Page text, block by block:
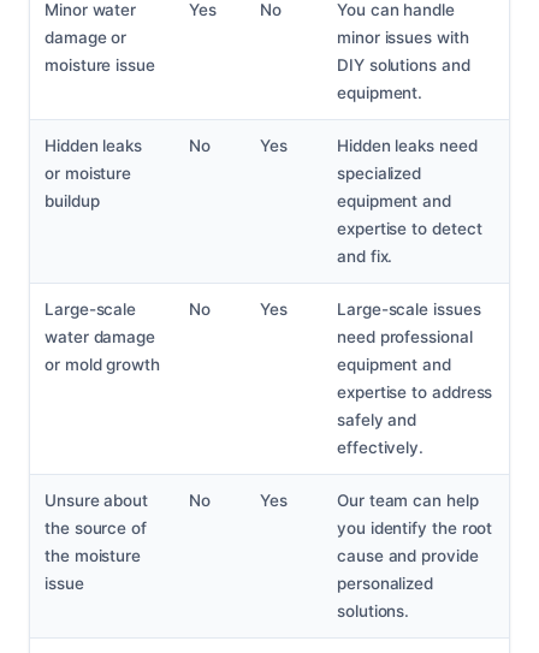
Minor water
damage or
moisture issue
Yes No
You can handle
minor issues with
DIY solutions and
equipment.
Hidden leaks
or moisture
buildup
No Yes
Hidden leaks need
specialized
equipment and
expertise to detect
and fix.
Large-scale
water damage
or mold growth
No Yes
Large-scale issues
need professional
equipment and
expertise to address
safely and
effectively.
Unsure about
the source of
the moisture
issue
No Yes
Our team can help
you identify the root
cause and provide
personalized
solutions.